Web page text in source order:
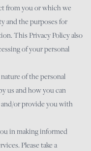
from you or which we
and the purposes for
This Privacy Policy also
of your personal
of the personal
us and how you can
or provide you with
in making informed
Please take a